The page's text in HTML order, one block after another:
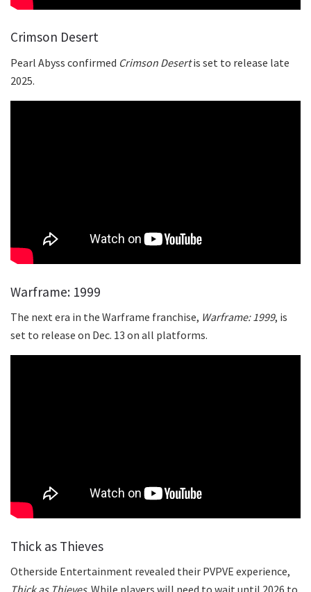
Crimson Desert
Pearl Abyss confirmed Crimson Desertis set to release late
2025.
Warframe: 1999
The next era in the Warframe franchise, Warframe: 1999, is
set to release on Dec. 13 on all platforms.
Thick as Thieves
Otherside Entertainment revealed their PVPVE experience,